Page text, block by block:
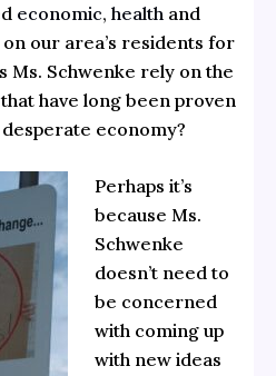
economic, health and
on our area’s residents for
Ms. Schwenke rely on the
have long been proven
economy?
Perhaps it’s
because Ms.
Schwenke
doesn’t need to
be concerned
with coming up
with new ideas